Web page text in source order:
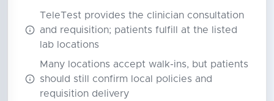
TeleTest provides the clinician consultation
and requisition; patients fulfill at the listed
lab locations
Many locations accept walk-ins, but patients
should still confirm local policies and
requisition delivery